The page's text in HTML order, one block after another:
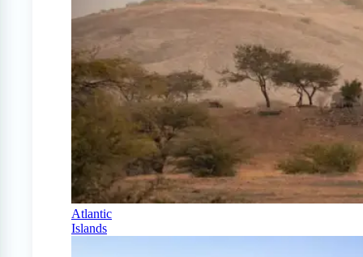
Atlantic
Islands